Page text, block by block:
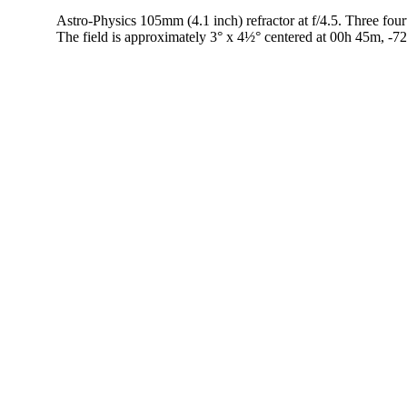
Astro-Physics 105mm (4.1 inch) refractor at f/4.5. Three
The field is approximately 3° x 4½° centered at 00h 45m, -